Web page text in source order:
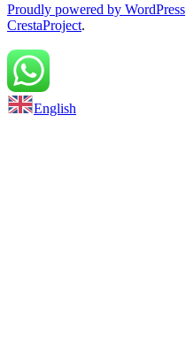
Proudly powered by WordPress
CrestaProject.
Back to top
English